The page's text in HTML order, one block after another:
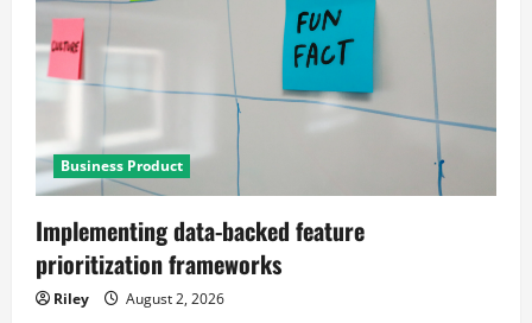
Business Product
Implementing data-backed feature
prioritization frameworks
Riley August 2, 2026